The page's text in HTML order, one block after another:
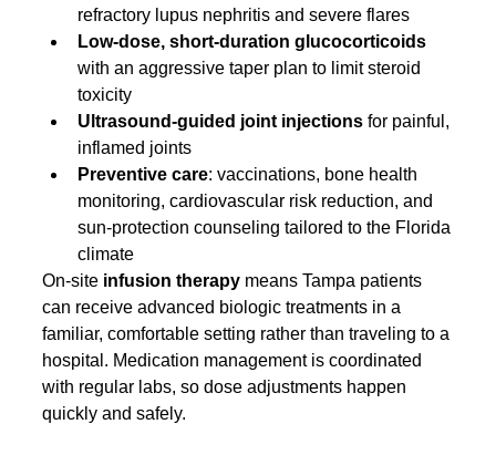
refractory lupus nephritis and severe flares
Low-dose, short-duration glucocorticoids
with an aggressive taper plan to limit steroid
toxicity
Ultrasound-guided joint injections for painful,
inflamed joints
Preventive care: vaccinations, bone health
monitoring, cardiovascular risk reduction, and
sun-protection counseling tailored to the Florida
climate
On-site infusion therapy means Tampa patients
can receive advanced biologic treatments in a
familiar, comfortable setting rather than traveling to a
hospital. Medication management is coordinated
with regular labs, so dose adjustments happen
quickly and safely.